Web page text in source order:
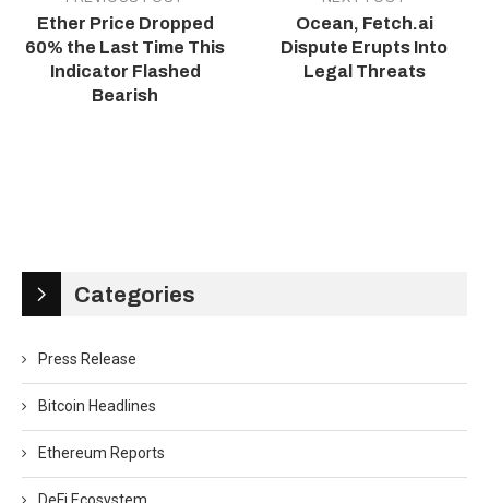
Ether Price Dropped
60% the Last Time This
Indicator Flashed
Bearish
Ocean, Fetch.ai
Dispute Erupts Into
Legal Threats
Categories
Press Release
Bitcoin Headlines
Ethereum Reports